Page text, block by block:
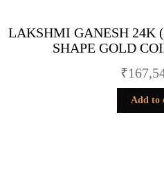
LAKSHMI GANESH 24K
SHAPE GOLD
₹
Add to